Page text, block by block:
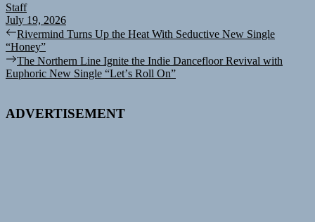
Staff
July 19, 2026
Post
navigation
Previous
post:
Rivermind Turns Up the Heat With Seductive New Single
“Honey”
Next
post:
The Northern Line Ignite the Indie Dancefloor Revival with
Euphoric New Single “Letʼs Roll On”
ADVERTISEMENT